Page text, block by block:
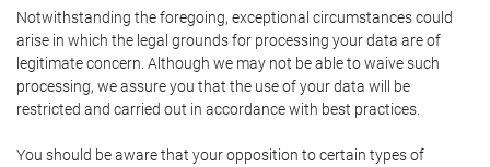
Notwithstanding the foregoing, exceptional circumstances could
arise in which the legal grounds for processing your data are of
legitimate concern. Although we may not be able to waive such
processing, we assure you that the use of your data will be
restricted and carried out in accordance with best practices.
You should be aware that your opposition to certain types of